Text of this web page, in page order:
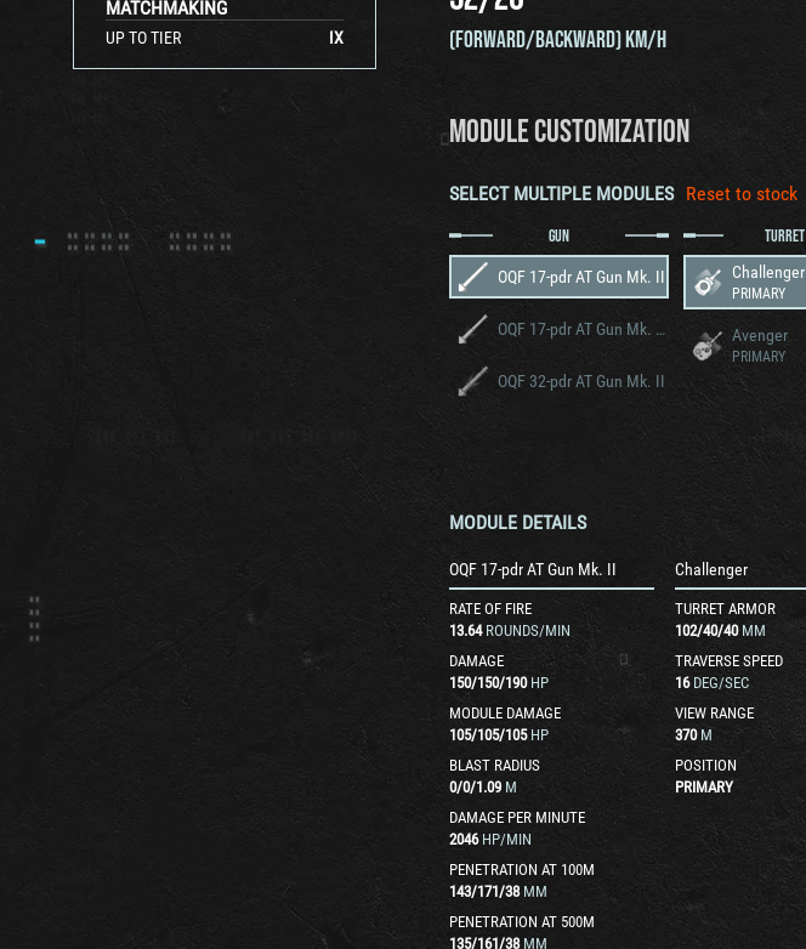
MATCHMAKING
UP TO TIER IX (FORWARD/BACKWARD) KM/H
MODULE CUSTOMIZATION
SELECT MULTIPLE MODULES Reset to stock
GUN
OQF 17-pdr AT Gun Mk. II
OQF 17-pdr AT Gun Mk. VII
OQF 32-pdr AT Gun Mk. II
TURRET
Challenger
PRIMARY
Avenger
PRIMARY
MODULE DETAILS
OQF 17-pdr AT Gun Mk. II
RATE OF FIRE
13.64 ROUNDS/MIN
DAMAGE
150/150/190 HP
MODULE DAMAGE
105/105/105 HP
BLAST RADIUS
0/0/1.09 M
DAMAGE PER MINUTE
2046 HP/MIN
PENETRATION AT 100M
143/171/38 MM
PENETRATION AT 500M
135/161/38 MM
Challenger
TURRET ARMOR
102/40/40 MM
TRAVERSE SPEED
16 DEG/SEC
VIEW RANGE
370 M
POSITION
PRIMARY